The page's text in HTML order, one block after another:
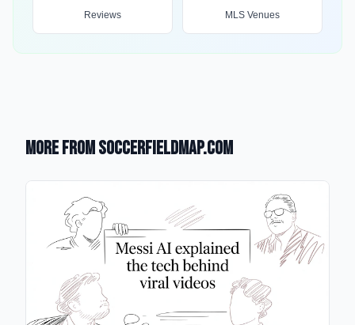
Reviews MLS Venues
More from SoccerFieldMap.com